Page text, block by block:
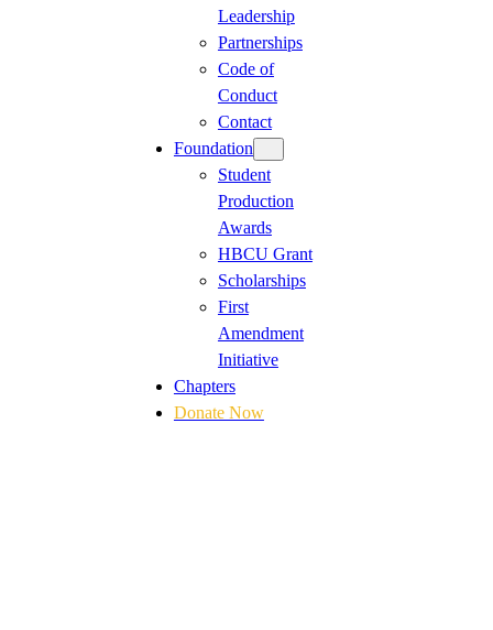
Leadership
Partnerships
Code of
Conduct
Contact
Foundation
Student
Production
Awards
HBCU Grant
Scholarships
First
Amendment
Initiative
Chapters
Donate Now